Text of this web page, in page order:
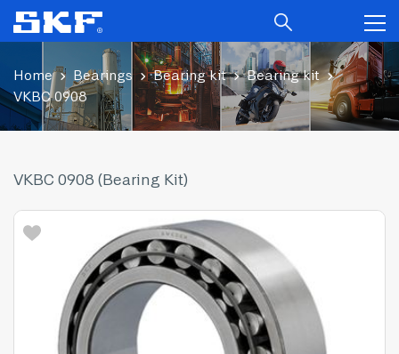
Home Bearings Bearing kit
Bearing kit
VKBC 0908
VKBC 0908 (Bearing Kit)